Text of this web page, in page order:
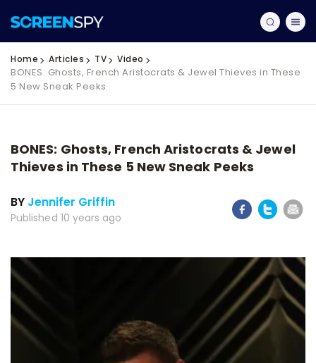
Home Articles TV Video
BONES: Ghosts, French Aristocrats & Jewel Thieves in These
5 New Sneak Peeks
BONES: Ghosts, French Aristocrats & Jewel
Thieves in These 5 New Sneak Peeks
BY Jennifer Griffin
Published 10 years ago